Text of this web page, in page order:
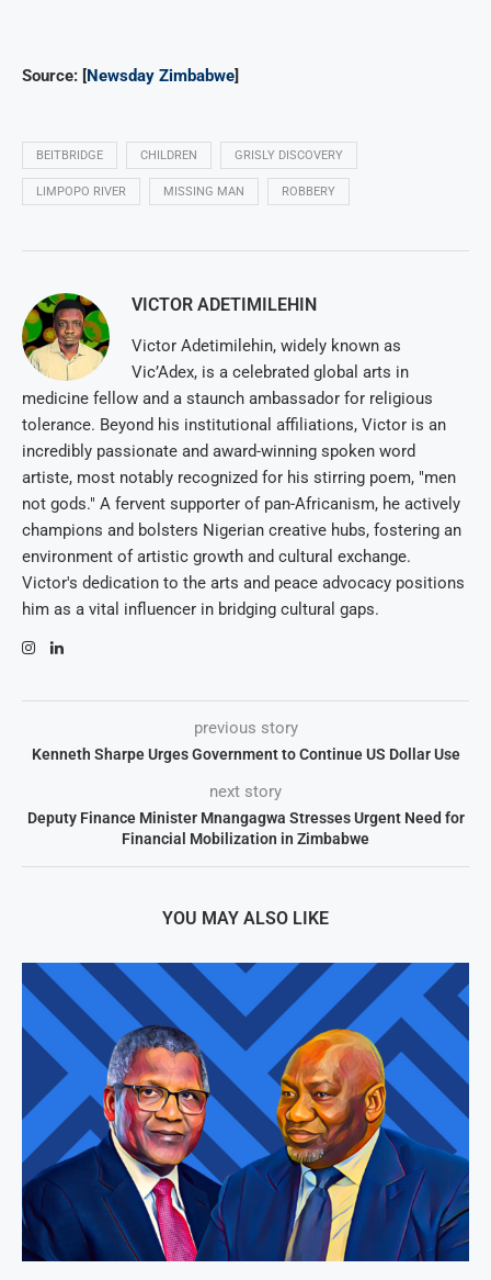
Source: [Newsday Zimbabwe]
BEITBRIDGE CHILDREN GRISLY DISCOVERY
LIMPOPO RIVER MISSING MAN ROBBERY
VICTOR ADETIMILEHIN
Victor Adetimilehin, widely known as
Vic’Adex, is a celebrated global arts in
medicine fellow and a staunch ambassador for religious
tolerance. Beyond his institutional affiliations, Victor is an
incredibly passionate and award-winning spoken word
artiste, most notably recognized for his stirring poem, "men
not gods." A fervent supporter of pan-Africanism, he actively
champions and bolsters Nigerian creative hubs, fostering an
environment of artistic growth and cultural exchange.
Victor's dedication to the arts and peace advocacy positions
him as a vital influencer in bridging cultural gaps.
previous story
Kenneth Sharpe Urges Government to Continue US Dollar Use
next story
Deputy Finance Minister Mnangagwa Stresses Urgent Need for
Financial Mobilization in Zimbabwe
YOU MAY ALSO LIKE